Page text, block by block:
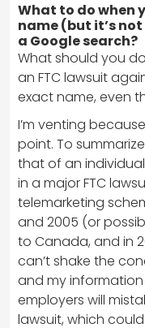
What to do when
name (but it’s
a Google search?
What should you
an FTC lawsuit
exact name, even
I’m venting
point. To
that of an
in a major FTC
telemarketing
and 2005 (or
to Canada, and in
can’t shake the
and my
employers will
lawsuit, which